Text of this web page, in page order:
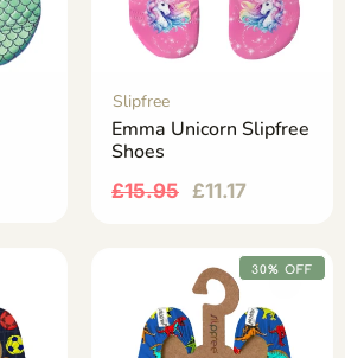
Slipfree
Emma Unicorn Slipfree
Shoes
£15.95 £11.17
30% OFF